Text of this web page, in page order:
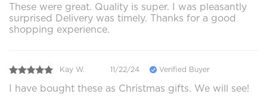
These were great. Quality is super. I was pleasantly
surprised Delivery was timely. Thanks for a good
shopping experience.
Kay W. 11/22/24 Verified Buyer
I have bought these as Christmas gifts. We will see!